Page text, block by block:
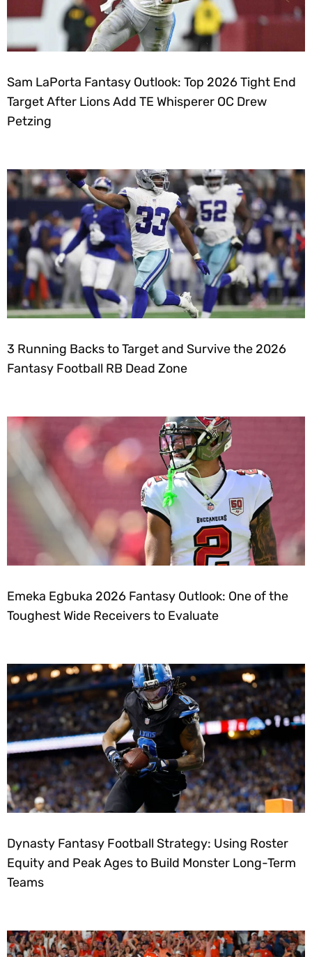
Sam LaPorta Fantasy Outlook: Top 2026 Tight End
Target After Lions Add TE Whisperer OC Drew
Petzing
3 Running Backs to Target and Survive the 2026
Fantasy Football RB Dead Zone
Emeka Egbuka 2026 Fantasy Outlook: One of the
Toughest Wide Receivers to Evaluate
Dynasty Fantasy Football Strategy: Using Roster
Equity and Peak Ages to Build Monster Long-Term
Teams